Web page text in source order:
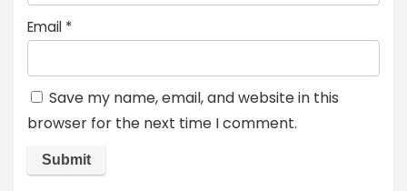
Email *
Save my name, email, and website in this
browser for the next time I comment.